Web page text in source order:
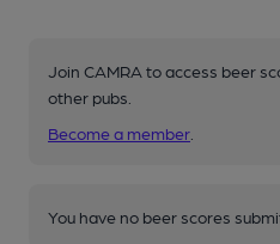
Join CAMRA to access beer
other pubs.
Become a member
You have no beer scores